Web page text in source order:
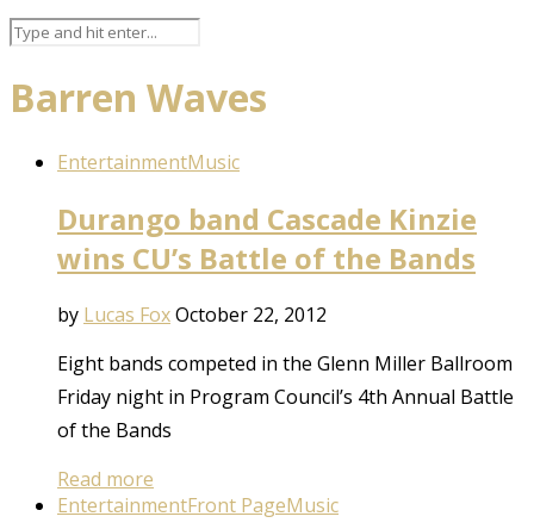
Barren Waves
EntertainmentMusic
Durango band Cascade Kinzie
wins CU’s Battle of the Bands
by Lucas FoxOctober 22, 2012
Eight bands competed in the Glenn Miller Ballroom
Friday night in Program Council’s 4th Annual Battle
of the Bands
Read more
EntertainmentFront PageMusic